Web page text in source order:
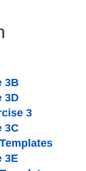
3B
3D
3
3C
3E